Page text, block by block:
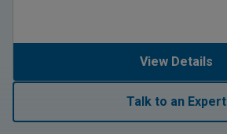
View Details
Talk to an Expert